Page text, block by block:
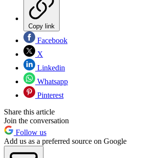
Copy link
Facebook
X
Linkedin
Whatsapp
Pinterest
Share this article
Join the conversation
Follow us
Add us as a preferred source on Google